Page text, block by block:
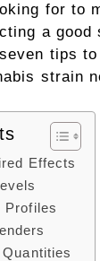
for to
a good
tips
strain
Effects
Profiles